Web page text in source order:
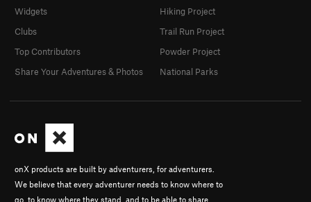
onX products are built by adventurers, for adventurers.
We believe that every adventurer needs to know where to
go, to know where they stand, and to be able to share
Widgets
Clubs
Top Contributors
Share Your Adventures & Photos
Hiking Project
Trail Run Project
Powder Project
National Parks